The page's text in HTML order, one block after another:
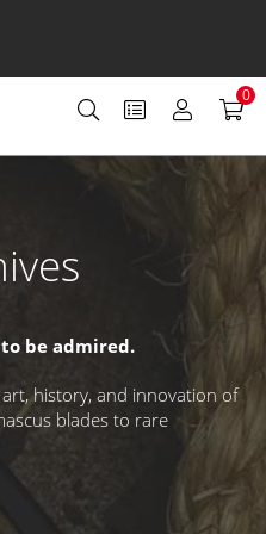
0
to be admired.
art, history, and innovation of
blades to rare
these knives are made to
editions with individual
releases – like our
Collection – have